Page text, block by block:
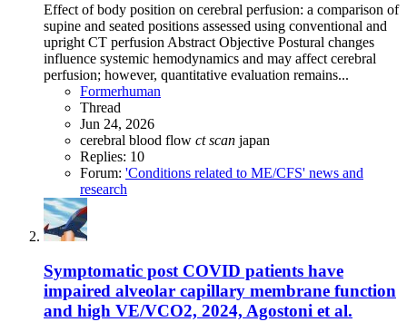
Effect of body position on cerebral perfusion: a comparison of
supine and seated positions assessed using conventional and
upright CT perfusion Abstract Objective Postural changes
influence systemic hemodynamics and may affect cerebral
perfusion; however, quantitative evaluation remains...
Formerhuman
Thread
Jun 24, 2026
cerebral blood flow ct scan japan
Replies: 10
Forum: 'Conditions related to ME/CFS' news and
research
Symptomatic post COVID patients have
impaired alveolar capillary membrane function
and high VE/VCO2, 2024, Agostoni et al.